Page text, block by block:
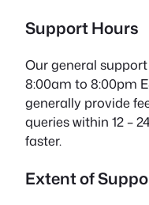
Support Hours
Our general
8:00am to 8:00pm
generally provide
queries within 12 –
faster.
Extent of